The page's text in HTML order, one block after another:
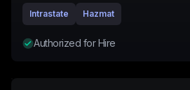
Intrastate Hazmat
Authorized for Hire